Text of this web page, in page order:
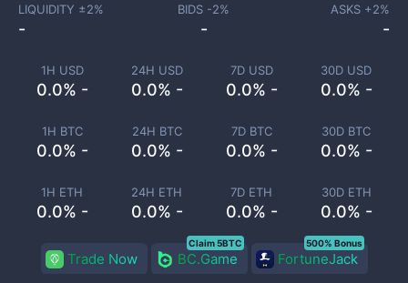
1H USD
0.0% -
24H USD
0.0% -
7D USD
0.0% -
30D USD
0.0% -
1H BTC
0.0% -
24H BTC
0.0% -
7D BTC
0.0% -
30D BTC
0.0% -
1H ETH
0.0% -
24H ETH
0.0% -
7D ETH
0.0% -
30D ETH
0.0% -
LIQUIDITY ±2%
-
BIDS -2%
-
ASKS +2%
-
Trade Now BC.Game
Claim 5BTC
FortuneJack
500% Bonus